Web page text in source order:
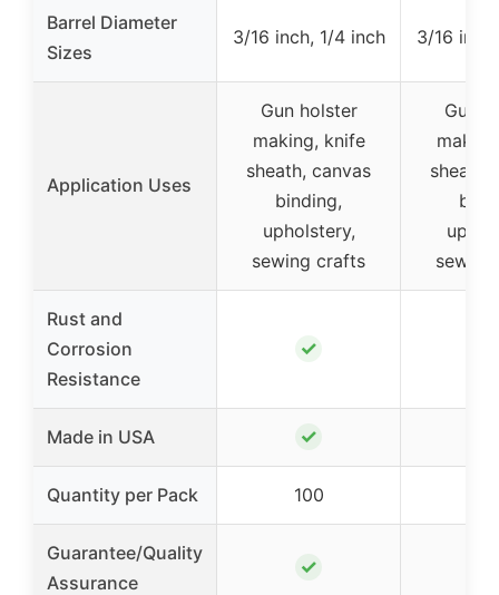
Barrel Diameter
Sizes
3/16 inch, 1/4 inch 3/16
Application Uses
Gun holster
making, knife
sheath, canvas
binding,
upholstery,
sewing crafts
Gun
sheath,
Rust and
Corrosion
Resistance
✓
Made in USA ✓
Quantity per Pack 100
Guarantee/Quality
Assurance
✓